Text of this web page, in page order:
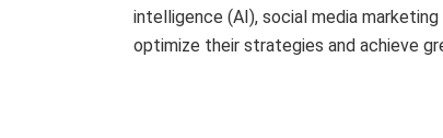
intelligence (AI), social media
optimize their strategies and achieve